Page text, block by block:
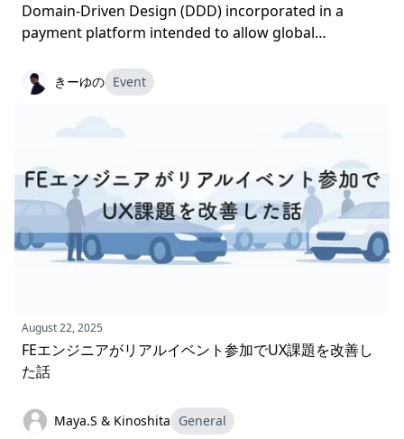
Domain-Driven Design (DDD) incorporated in a
payment platform intended to allow global
きーゆの Event
August 22, 2025
FEエンジニアがリアルイベント参加でUX課題を改善し
た話
Maya.S & Kinoshita General